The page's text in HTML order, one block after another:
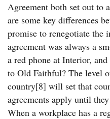
Agreement both set out to
are some key differences
promise to renegotiate the
agreement was always a
a red phone at Interior,
to Old Faithful? The level
country[8] will set that
agreements apply until
When a workplace has a